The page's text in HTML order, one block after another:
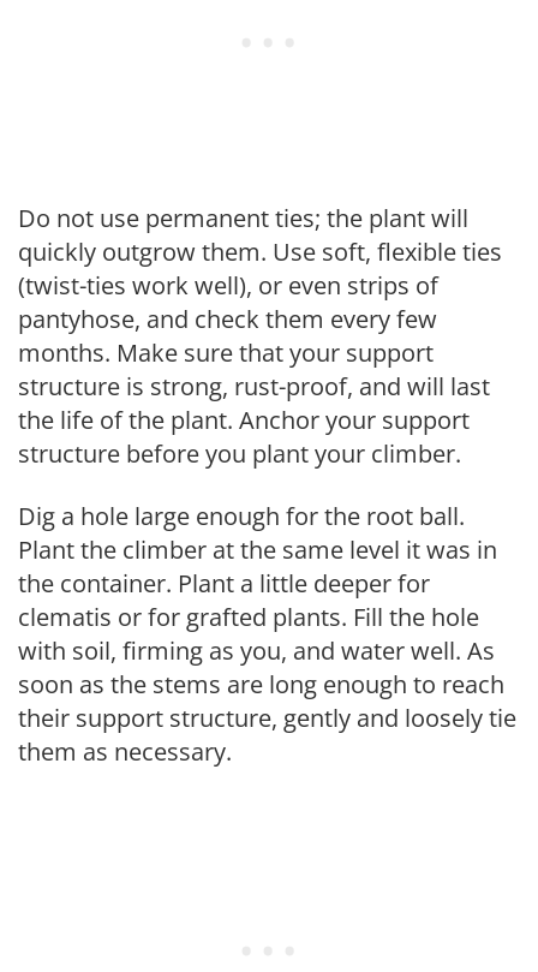
Do not use permanent ties; the plant will
quickly outgrow them. Use soft, flexible ties
(twist-ties work well), or even strips of
pantyhose, and check them every few
months. Make sure that your support
structure is strong, rust-proof, and will last
the life of the plant. Anchor your support
structure before you plant your climber.
Dig a hole large enough for the root ball.
Plant the climber at the same level it was in
the container. Plant a little deeper for
clematis or for grafted plants. Fill the hole
with soil, firming as you, and water well. As
soon as the stems are long enough to reach
their support structure, gently and loosely tie
them as necessary.